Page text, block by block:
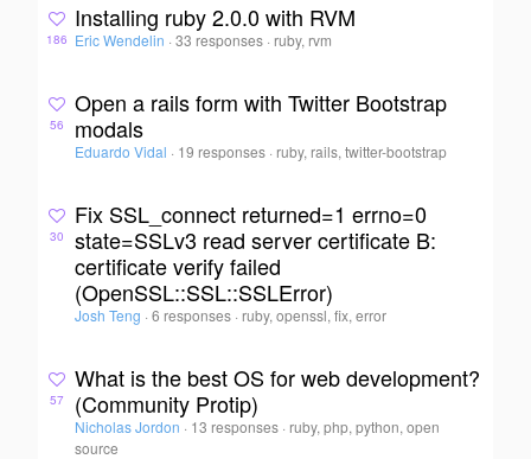
186
Installing ruby 2.0.0 with RVM
Eric Wendelin · 33 responses · ruby, rvm
56
Open a rails form with Twitter Bootstrap
modals
Eduardo Vidal · 19 responses · ruby, rails, twitter-bootstrap
30
Fix SSL_connect returned=1 errno=0
state=SSLv3 read server certificate B:
certificate verify failed
(OpenSSL::SSL::SSLError)
Josh Teng · 6 responses · ruby, openssl, fix, error
57
What is the best OS for web development?
(Community Protip)
Nicholas Jordon · 13 responses · ruby, php, python, open
source